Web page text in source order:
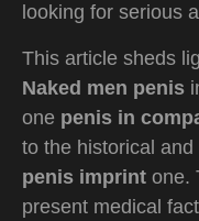
looking for serious
This article sheds
Naked men penis
one penis in
to the historical
penis imprint one.
present medical